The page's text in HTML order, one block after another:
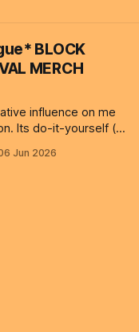
BLOCK
MERCH
influence on me
Its do-it-yourself (no
to shape how I
Jun 2026